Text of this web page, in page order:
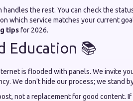
handles the rest. You can check the
which service matches your current
tipsfor 2026.
Education 📚
is flooded with panels. We invite
We don't hide our process; we stand
not a replacement for good content.